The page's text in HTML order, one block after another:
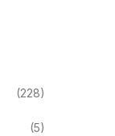
(228)
(5)